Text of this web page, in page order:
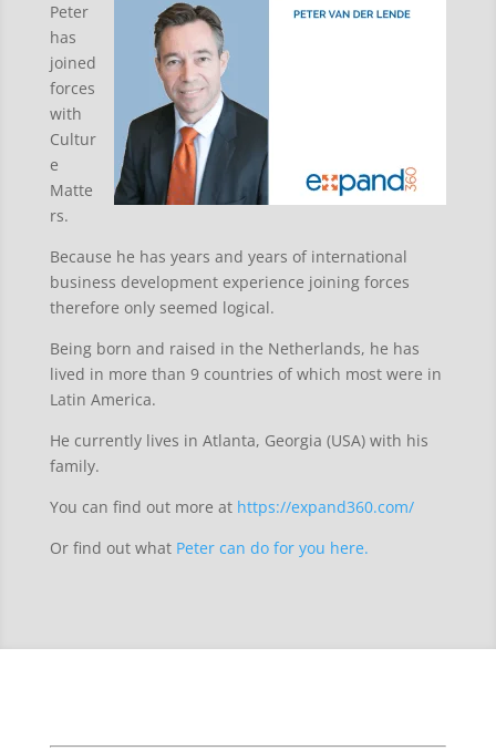
Peter
has
joined
forces
with
Cultur
e
Matte
rs.
Because he has years and years of international
business development experience joining forces
therefore only seemed logical.
Being born and raised in the Netherlands, he has
lived in more than 9 countries of which most were in
Latin America.
He currently lives in Atlanta, Georgia (USA) with his
family.
You can find out more at https://expand360.com/
Or find out what Peter can do for you here.